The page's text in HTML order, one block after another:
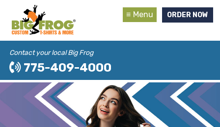
Menu ORDER NOW
Contact your local Big Frog
775-409-4000